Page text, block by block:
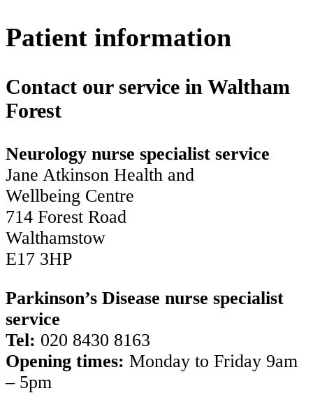
Patient information
Contact our service in Waltham
Forest
Neurology nurse specialist service
Jane Atkinson Health and
Wellbeing Centre
714 Forest Road
Walthamstow
E17 3HP
Parkinson’s Disease nurse specialist
service
Tel: 020 8430 8163
Opening times: Monday to Friday 9am
– 5pm